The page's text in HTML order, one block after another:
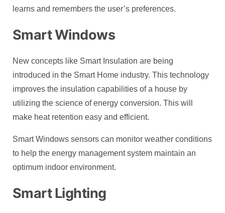
learns and remembers the user’s preferences.
Smart Windows
New concepts like Smart Insulation are being
introduced in the Smart Home industry. This technology
improves the insulation capabilities of a house by
utilizing the science of energy conversion. This will
make heat retention easy and efficient.
Smart Windows sensors can monitor weather conditions
to help the energy management system maintain an
optimum indoor environment.
Smart Lighting